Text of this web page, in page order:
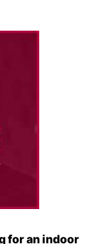
for an indoor